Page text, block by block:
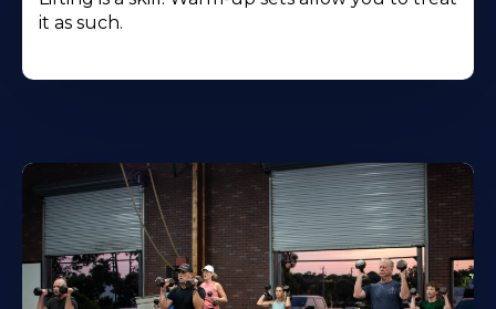
it as such.